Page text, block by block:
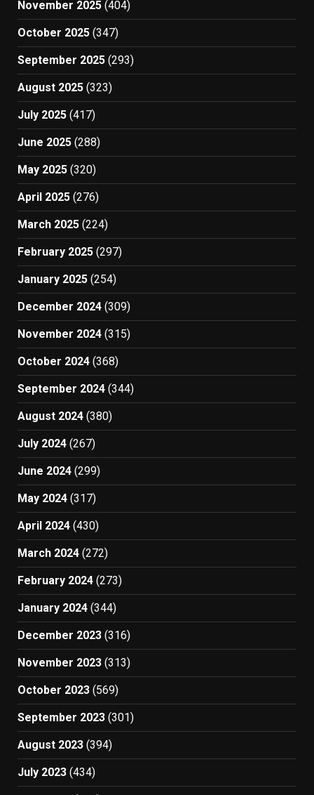
November 2025 (404)
October 2025 (347)
September 2025 (293)
August 2025 (323)
July 2025 (417)
June 2025 (288)
May 2025 (320)
April 2025 (276)
March 2025 (224)
February 2025 (297)
January 2025 (254)
December 2024 (309)
November 2024 (315)
October 2024 (368)
September 2024 (344)
August 2024 (380)
July 2024 (267)
June 2024 (299)
May 2024 (317)
April 2024 (430)
March 2024 (272)
February 2024 (273)
January 2024 (344)
December 2023 (316)
November 2023 (313)
October 2023 (569)
September 2023 (301)
August 2023 (394)
July 2023 (434)